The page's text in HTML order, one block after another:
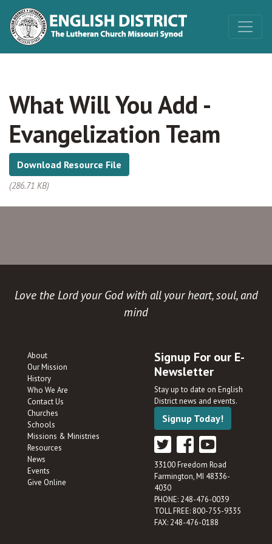
What Will You Add -
Evangelization Team
Download Resource File
(286.71 KB)
Love the Lord your God with all your heart, soul, and
mind
About
Our Mission
History
Who We Are
Contact Us
Churches
Schools
Missions & Ministries
Resources
News
Events
Give Online
Signup For our E-
Newsletter
Stay up to date on English
District news and events.
Signup Today!
33100 Freedom Road
Farmington, MI 48336-
4030
PHONE: 248-476-0039
TOLL FREE: 800-755-9335
FAX: 248-476-0188